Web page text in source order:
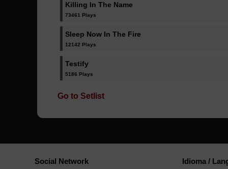
Killing In The Name
73461 Plays
Sleep Now In The Fire
12142 Plays
Testify
5186 Plays
Go to Setlist
Social Network Idioma /